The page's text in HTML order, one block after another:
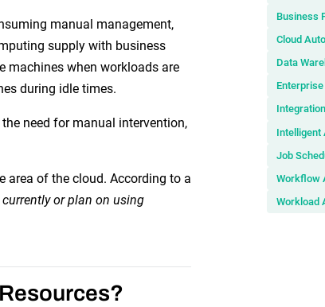
manual management,
supply with business
machines when workloads are
during idle times.
need for manual intervention,
area of the cloud. According to a
or plan on using
Business
Cloud
Data
Intelligent
Job
Workflow
Workload